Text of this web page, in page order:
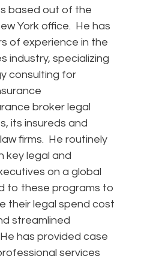
based out of the
York office. He has
of experience in the
industry, specializing
consulting for
broker legal
its insureds and
firms. He routinely
key legal and
on a global
to these programs to
their legal spend cost
streamlined
has provided case
services